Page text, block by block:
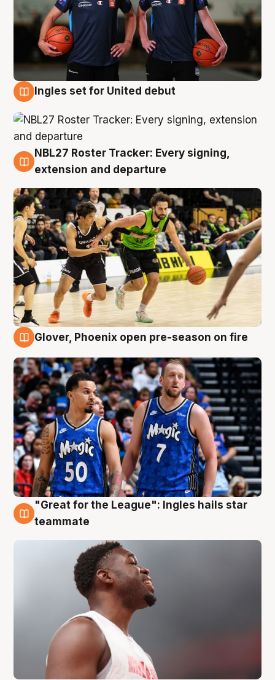
Ingles set for United debut
7 Aug
NBL27 Roster Tracker: Every signing,
extension and departure
Glover, Phoenix open pre-season on fire
6 Aug
"Great for the League": Ingles hails star
teammate